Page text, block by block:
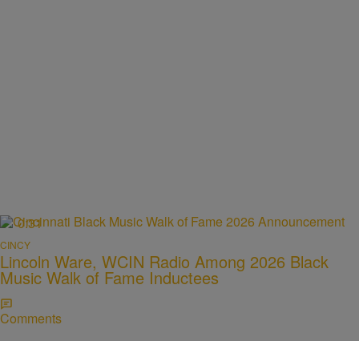
0:31
CINCY
Lincoln Ware, WCIN Radio Among 2026 Black
Music Walk of Fame Inductees
Comments